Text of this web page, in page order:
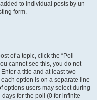
to individual posts by un-
form.
of a topic, click the “Poll
cannot see this, you do not
a title and at least two
option is on a separate line
options users may select during
days for the poll (0 for infinite